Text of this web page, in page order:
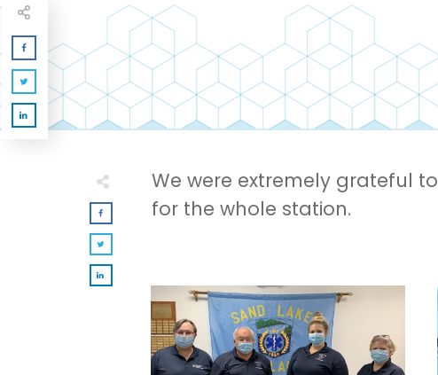
We were extremely grateful to
for the whole station.